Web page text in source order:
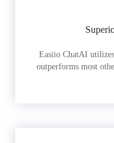
Easiio ChatAI
outperforms most